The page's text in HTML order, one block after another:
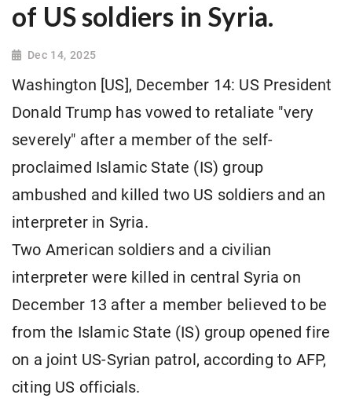
of US soldiers in Syria.
Dec 14, 2025
Washington [US], December 14: US President
Donald Trump has vowed to retaliate "very
severely" after a member of the self-
proclaimed Islamic State (IS) group
ambushed and killed two US soldiers and an
interpreter in Syria.
Two American soldiers and a civilian
interpreter were killed in central Syria on
December 13 after a member believed to be
from the Islamic State (IS) group opened fire
on a joint US-Syrian patrol, according to AFP,
citing US officials.